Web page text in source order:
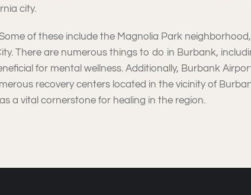
city.
of these include the Magnolia Park
There are numerous things to do in Burbank,
for mental wellness. Additionally, Burbank
recovery centers located in the vicinity of
a vital cornerstone for healing in the region.